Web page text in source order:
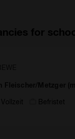
for
Vollzeit
Befristet